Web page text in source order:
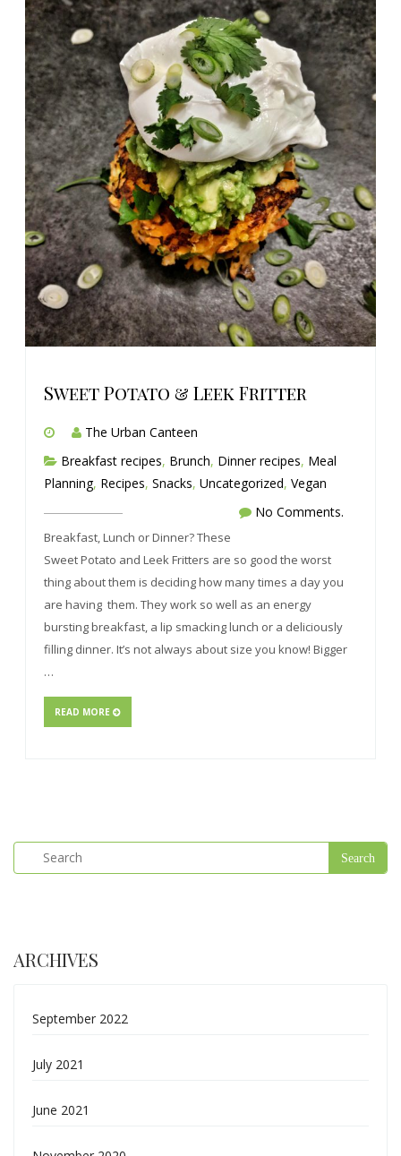
Sweet Potato & Leek Fritter
The Urban Canteen
Breakfast recipes, Brunch, Dinner recipes, Meal
Planning, Recipes, Snacks, Uncategorized, Vegan
No Comments.
Breakfast, Lunch or Dinner? These
Sweet Potato and Leek Fritters are so good the worst
thing about them is deciding how many times a day you
are having them. They work so well as an energy
bursting breakfast, a lip smacking lunch or a deliciously
filling dinner. It’s not always about size you know! Bigger
…
READ MORE
ARCHIVES
September 2022
July 2021
June 2021